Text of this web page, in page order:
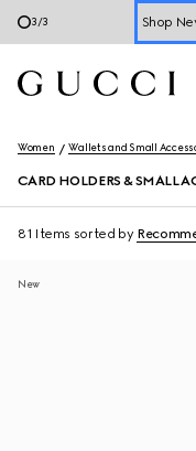
3/3 Shop
Women Wallets and Small
CARD HOLDERS & SMALL
81 Items sorted by
New